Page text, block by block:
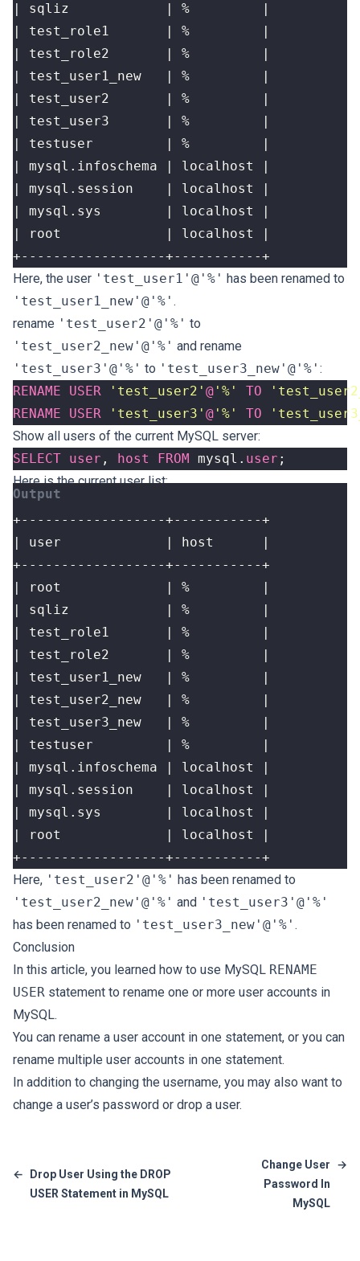
+------------------+-----------+
Here, the user 'test_user1'@'%' has been renamed to
'test_user1_new'@'%' .
rename 'test_user2'@'%' to
'test_user2_new'@'%' and rename
'test_user3'@'%' to 'test_user3_new'@'%' :
RENAME
USER 'test_user2' @ '%' TO
RENAME
USER 'test_user3' @ '%' TO
Show all users of the current MySQL server:
SELECT user , host FROM mysql . user ;
Here is the current user list:
+------------------+-----------+
Here, 'test_user2'@'%' has been renamed to
'test_user2_new'@'%' and 'test_user3'@'%'
has been renamed to 'test_user3_new'@'%' .
Conclusion
In this article, you learned how to use MySQL RENAME
USER statement to rename one or more user accounts in
MySQL.
You can rename a user account in one statement, or you can
rename multiple user accounts in one statement.
In addition to changing the username, you may also want to
change a user’s password or drop a user.
←
Drop User Using the DROP
USER Statement in MySQL
Change User
Password In
MySQL
→